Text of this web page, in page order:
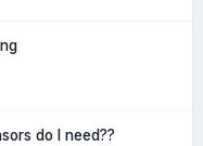
do I need??